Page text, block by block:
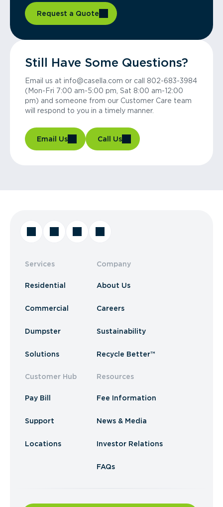
Request a Quote
Still Have Some Questions?
Email us at info@casella.com or call 802-683-3984
(Mon-Fri 7:00 am-5:00 pm, Sat 8:00 am-12:00
pm) and someone from our Customer Care team
will respond to you in a timely manner.
Email Us Call Us
Services
Residential
Commercial
Dumpster
Solutions
Customer Hub
Pay Bill
Support
Locations
Company
About Us
Careers
Sustainability
Recycle Better™
Resources
Fee Information
News & Media
Investor Relations
FAQs